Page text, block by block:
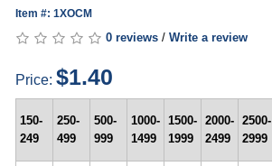
Item #: 1XOCM
0 reviews /Write a review
Price:$1.40
150-
249
250-
499
500-
999
1000-
1499
1500-
1999
2000-
2499
2500-
2999